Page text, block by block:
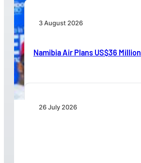
3 August 2026
Namibia Air Plans US$36
26 July 2026